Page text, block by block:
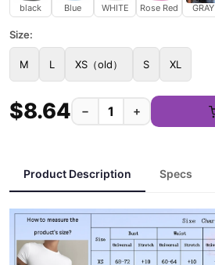
black Blue WHITE Rose Red GRAY
Size:
M L XS（old） S XL
$8.64 − +
Product Description Specs